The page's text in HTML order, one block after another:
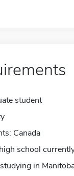
student
Canada
school
in